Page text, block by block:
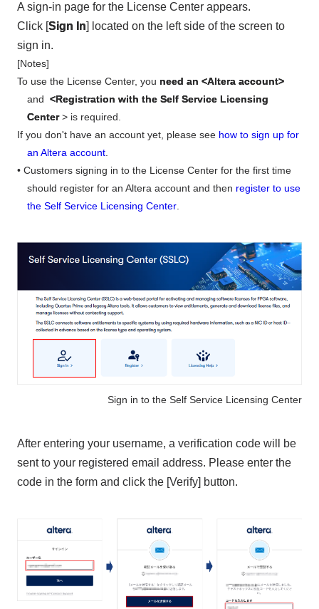
A sign-in page for the License Center appears.
Click [Sign In] located on the left side of the screen to
sign in.
[Notes]
To use the License Center, you need an <Altera account>
and <Registration with the Self Service Licensing
Center> is required.
If you don't have an account yet, please see how to sign up for
an Altera account.
• Customers signing in to the License Center for the first time
should register for an Altera account and then register to use
the Self Service Licensing Center.
Sign in to the Self Service Licensing Center
After entering your username, a verification code will be
sent to your registered email address. Please enter the
code in the form and click the [Verify] button.